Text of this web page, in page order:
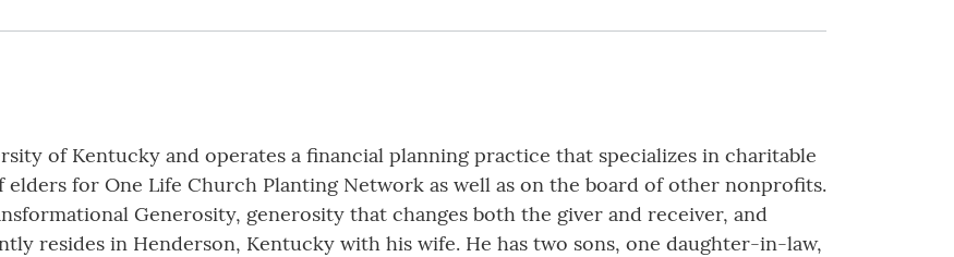
of Kentucky and operates a financial planning practice that specializes in charitable
elders for One Life Church Planting Network as well as on the board of other nonprofits.
Generosity, generosity that changes both the giver and receiver, and
resides in Henderson, Kentucky with his wife. He has two sons, one daughter-in-law,